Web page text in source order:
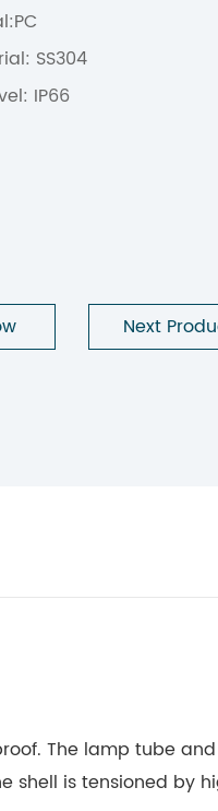
SS304
IP66
Next
The lamp tube
shell is tensioned by